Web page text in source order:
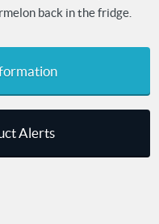
back in the fridge.
Alerts